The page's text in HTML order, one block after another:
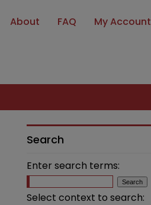
About FAQ My Account
Search
Enter search terms:
Select context to search: